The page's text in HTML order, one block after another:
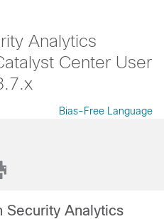
Analytics
Center User
Bias-Free Language
Security Analytics